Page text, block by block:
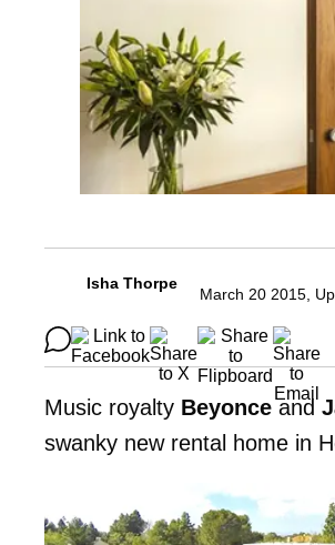
Isha Thorpe
March 20 2015,
Music royalty Beyonceand
swanky new rental home in